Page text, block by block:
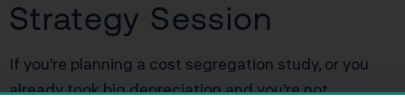
Strategy Session
If you’re planning a cost segregation study, or you
already took big depreciation and you’re not